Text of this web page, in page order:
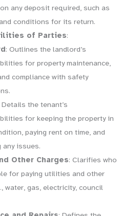
any deposit required, such as
conditions for its return.
of Parties:
: Outlines the landlord’s
for property maintenance,
compliance with safety
Details the tenant’s
for keeping the property in
paying rent on time, and
any issues.
Other Charges: Clarifies who
for paying utilities and other
water, gas, electricity, council